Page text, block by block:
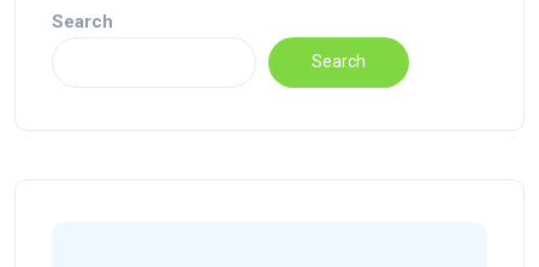
Search
Search